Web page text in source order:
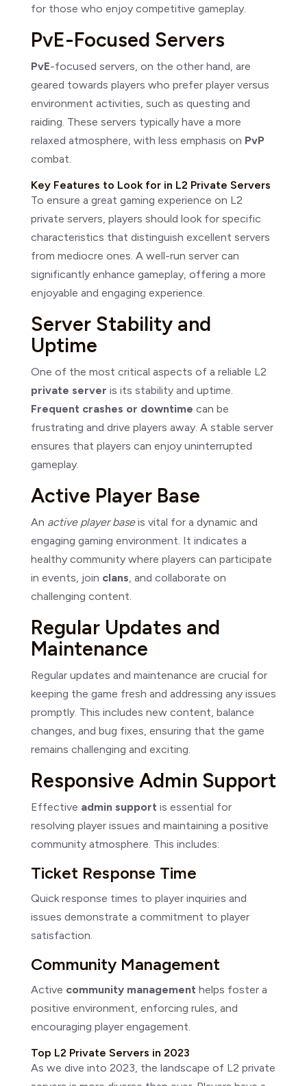
for those who enjoy competitive gameplay.
PvE-Focused Servers
PvE-focused servers, on the other hand, are
geared towards players who prefer player versus
environment activities, such as questing and
raiding. These servers typically have a more
relaxed atmosphere, with less emphasis on PvP
combat.
Key Features to Look for in L2 Private Servers
To ensure a great gaming experience on L2
private servers, players should look for specific
characteristics that distinguish excellent servers
from mediocre ones. A well-run server can
significantly enhance gameplay, offering a more
enjoyable and engaging experience.
Server Stability and
Uptime
One of the most critical aspects of a reliable L2
private server is its stability and uptime.
Frequent crashes or downtime can be
frustrating and drive players away. A stable server
ensures that players can enjoy uninterrupted
gameplay.
Active Player Base
An active player baseis vital for a dynamic and
engaging gaming environment. It indicates a
healthy community where players can participate
in events, join clans , and collaborate on
challenging content.
Regular Updates and
Maintenance
Regular updates and maintenance are crucial for
keeping the game fresh and addressing any issues
promptly. This includes new content, balance
changes, and bug fixes, ensuring that the game
remains challenging and exciting.
Responsive Admin Support
Effective admin support is essential for
resolving player issues and maintaining a positive
community atmosphere. This includes:
Ticket Response Time
Quick response times to player inquiries and
issues demonstrate a commitment to player
satisfaction.
Community Management
Active community management helps foster a
positive environment, enforcing rules, and
encouraging player engagement.
Top L2 Private Servers in 2023
As we dive into 2023, the landscape of L2 private